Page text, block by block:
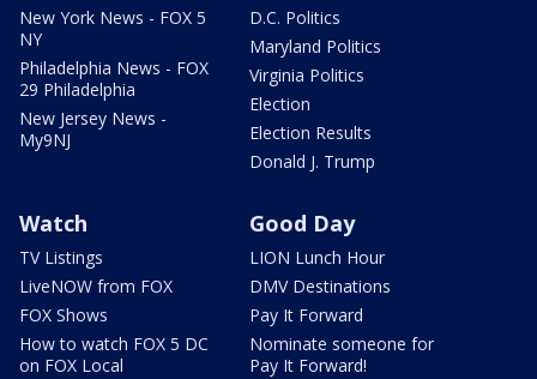
New York News - FOX 5
NY
Philadelphia News - FOX
29 Philadelphia
New Jersey News -
My9NJ
D.C. Politics
Maryland Politics
Virginia Politics
Election
Election Results
Donald J. Trump
Watch
TV Listings
LiveNOW from FOX
FOX Shows
How to watch FOX 5 DC
on FOX Local
Good Day
LION Lunch Hour
DMV Destinations
Pay It Forward
Nominate someone for
Pay It Forward!